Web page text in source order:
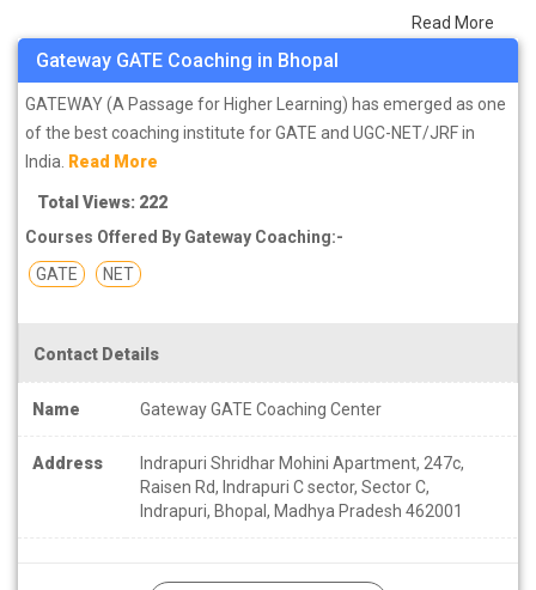
preparing for your exams. We have done a survey on students
who are already studying in that GATE coaching institute in Bhopal
and on the basis of their experience with the coaching quality,
study material as well as faculties we have prepared the list of
these institutes which helps you in refining the skills and give you
the right preparation approach
Read More
Gateway GATE Coaching in Bhopal
GATEWAY (A Passage for Higher Learning) has emerged as one
of the best coaching institute for GATE and UGC-NET/JRF in
India. Read More
Total Views: 222
Courses Offered By Gateway Coaching:-
GATE
NET
Contact Details
Name Gateway GATE Coaching Center
Address
Indrapuri Shridhar Mohini Apartment, 247c,
Raisen Rd, Indrapuri C sector, Sector C,
Indrapuri, Bhopal, Madhya Pradesh 462001